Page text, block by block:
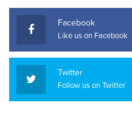
Facebook
Like us on Facebook
Twitter
Follow us on Twitter